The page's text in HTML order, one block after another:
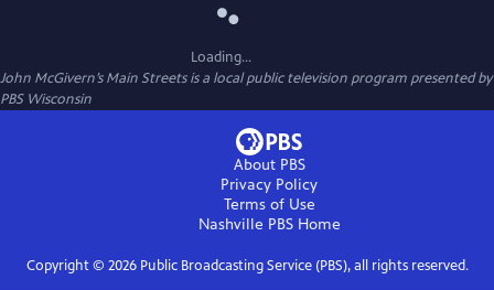
Loading...
John McGivern’s Main Streetsis a local public television program presented by
PBS Wisconsin
About PBS
Privacy Policy
Terms of Use
Nashville PBSHome
Copyright © 2026Public Broadcasting Service (PBS), all rights reserved.